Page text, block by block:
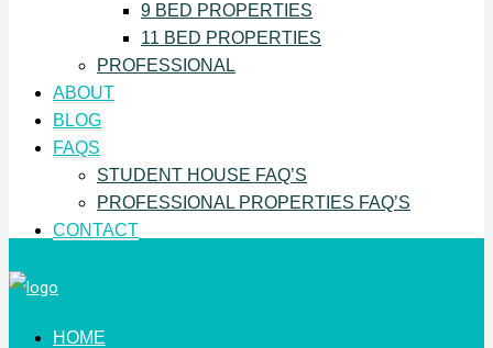
9 BED PROPERTIES
11 BED PROPERTIES
PROFESSIONAL
ABOUT
BLOG
FAQS
STUDENT HOUSE FAQ’S
PROFESSIONAL PROPERTIES FAQ’S
CONTACT
HOME